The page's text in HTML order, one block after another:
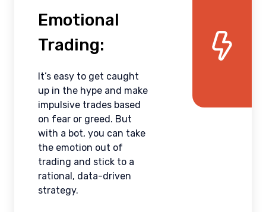
Emotional
Trading:
It’s easy to get caught
up in the hype and make
impulsive trades based
on fear or greed. But
with a bot, you can take
the emotion out of
trading and stick to a
rational, data-driven
strategy.